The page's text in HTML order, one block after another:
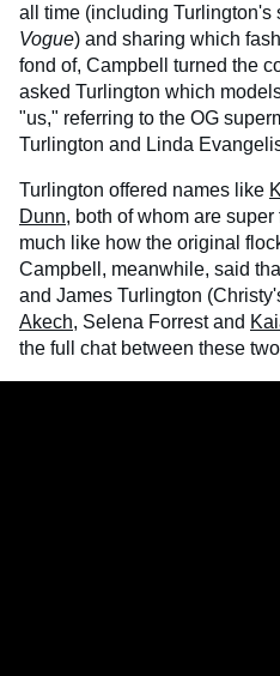
all time (including Turlington's
Vogue) and sharing which
fond of, Campbell turned the
asked Turlington which
"us," referring to the OG
Turlington and Linda
Turlington offered names like
Dunn, both of whom are
much like how the original
Campbell, meanwhile, said
and James Turlington
Akech, Selena Forrest and
the full chat between these